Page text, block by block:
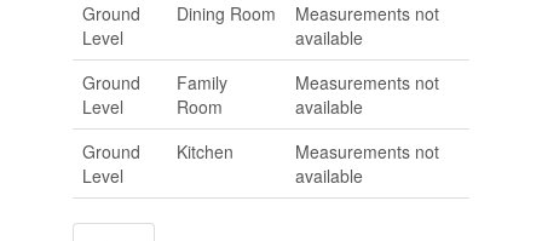
Ground
Level
Dining Room
Measurements not
available
Ground
Level
Family
Room
Measurements not
available
Ground
Level
Kitchen
Measurements not
available